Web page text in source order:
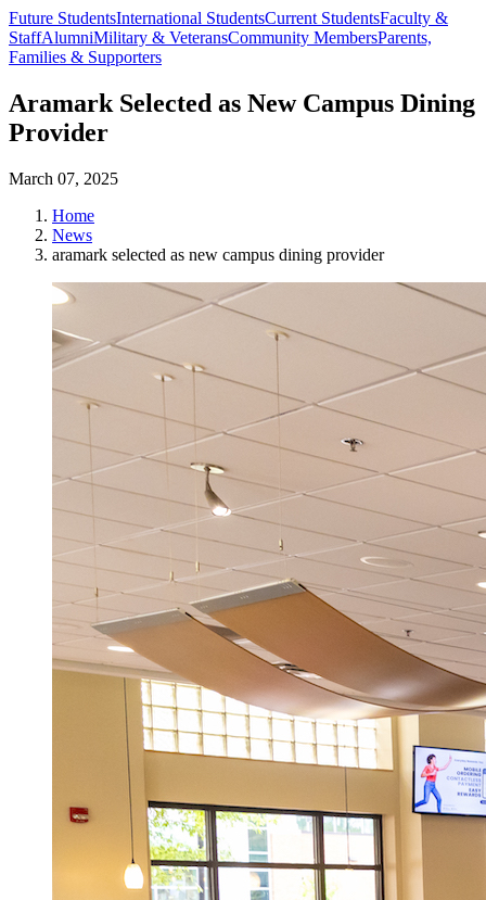
Future StudentsInternational StudentsCurrent StudentsFaculty &
StaffAlumniMilitary & VeteransCommunity MembersParents,
Families & Supporters
Aramark Selected as New Campus Dining
Provider
March 07, 2025
Home
News
aramark selected as new campus dining provider